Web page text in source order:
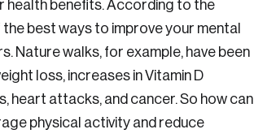
health benefits. According to the
best ways to improve your mental
Nature walks, for example, have been
loss, increases in Vitamin D
heart attacks, and cancer. So how can
physical activity and reduce